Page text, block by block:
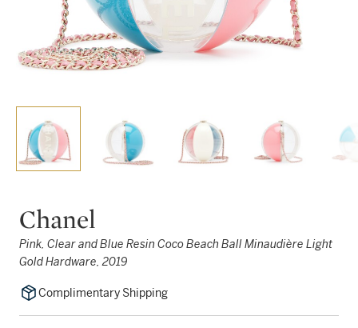
Chanel
Pink, Clear and Blue Resin Coco Beach Ball Minaudière Light
Gold Hardware, 2019
Complimentary Shipping